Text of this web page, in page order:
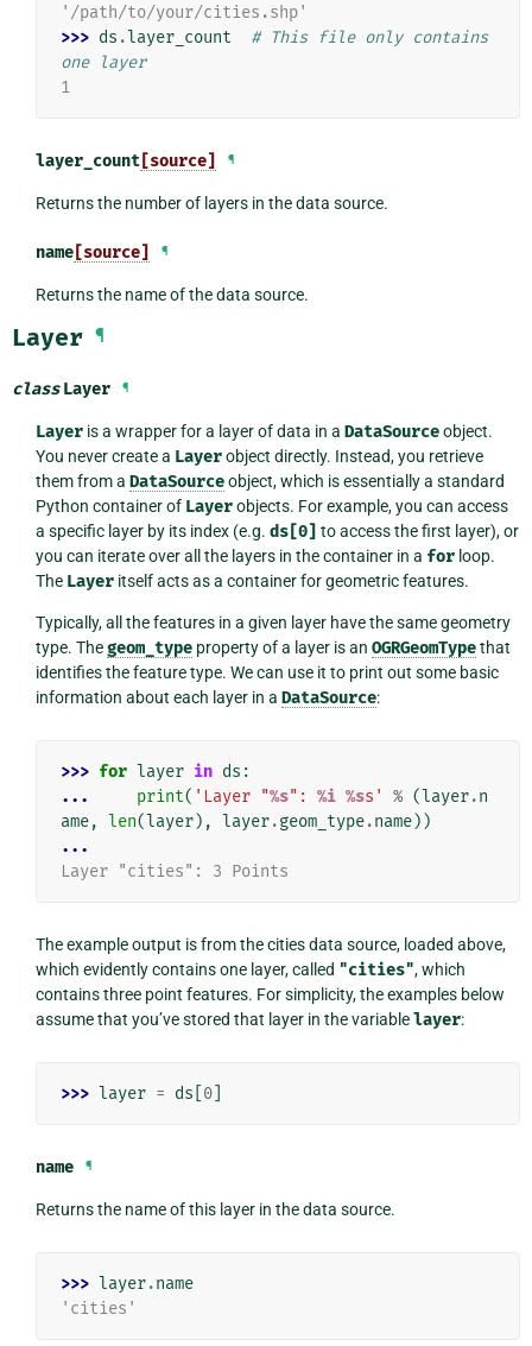
'/path/to/your/cities.shp'
>>> ds .layer_count
# This file only contains
one layer
1
layer_count[source] ¶
Returns the number of layers in the data source.
name[source] ¶
Returns the name of the data source.
Layer ¶
class Layer ¶
Layeris a wrapper for a layer of data in a DataSourceobject.
You never create a Layerobject directly. Instead, you retrieve
them from a DataSourceobject, which is essentially a standard
Python container of Layerobjects. For example, you can access
a specific layer by its index (e.g. ds[0] to access the first layer), or
you can iterate over all the layers in the container in a forloop.
The Layeritself acts as a container for geometric features.
Typically, all the features in a given layer have the same geometry
type. Thegeom_typeproperty of a layer is an OGRGeomTypethat
identifies the feature type. We can use it to print out some basic
information about each layer in a DataSource:
>>> for layer in ds :
...
print( 'Layer "%s": %i %ss' % (layer.n
ame, len(layer), layer.geom_type.name))
...
Layer "cities": 3 Points
The example output is from the cities data source, loaded above,
which evidently contains one layer, called "cities", which
contains three point features. For simplicity, the examples below
assume that you’ve stored that layer in the variablelayer:
>>> layer = ds 0]
name ¶
Returns the name of this layer in the data source.
>>> layer.name
'cities'